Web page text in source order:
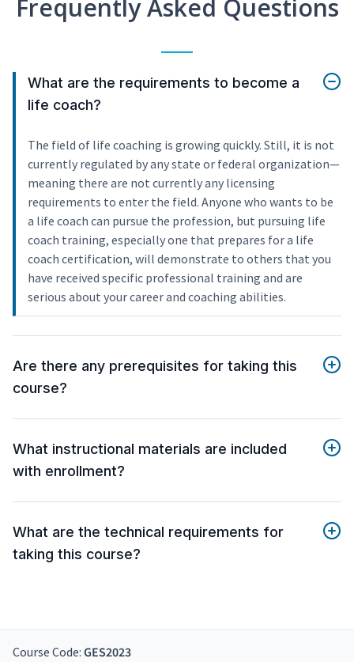
Frequently Asked Questions
What are the requirements to become a
life coach?
The field of life coaching is growing quickly. Still, it is not
currently regulated by any state or federal organization—
meaning there are not currently any licensing
requirements to enter the field. Anyone who wants to be
a life coach can pursue the profession, but pursuing life
coach training, especially one that prepares for a life
coach certification, will demonstrate to others that you
have received specific professional training and are
serious about your career and coaching abilities.
Are there any prerequisites for taking this
course?
What instructional materials are included
with enrollment?
What are the technical requirements for
taking this course?
Course Code: GES2023